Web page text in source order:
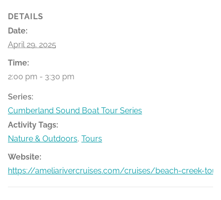
DETAILS
Date:
April 29, 2025
Time:
2:00 pm - 3:30 pm
Series:
Cumberland Sound Boat Tour Series
Activity Tags:
Nature & Outdoors, Tours
Website:
https://ameliarivercruises.com/cruises/beach-creek-